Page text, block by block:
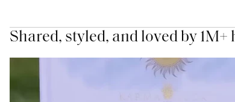
Shared, styled, and loved by